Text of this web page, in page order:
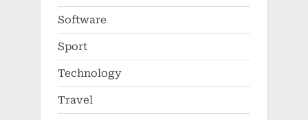
Software
Sport
Technology
Travel